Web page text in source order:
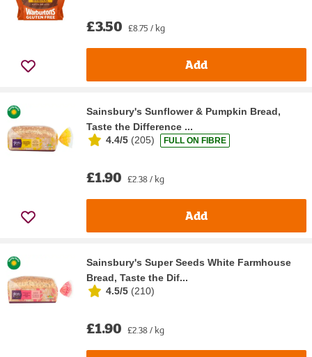
£3.50 £8.75 / kg
Add
Sainsbury's Sunflower & Pumpkin Bread,
Taste the Difference ...
4.4/5 (205) FULL ON FIBRE
£1.90 £2.38 / kg
Add
Sainsbury's Super Seeds White Farmhouse
Bread, Taste the Dif...
4.5/5 (210)
£1.90 £2.38 / kg